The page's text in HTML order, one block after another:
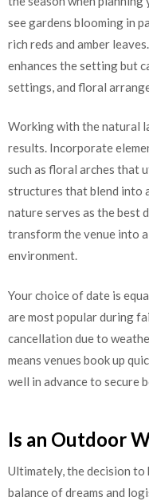
see gardens blooming in
rich reds and amber
enhances the setting but
settings, and floral
Working with the natural
results. Incorporate
such as floral arches that
structures that blend into
nature serves as the best
transform the venue into
environment.
Your choice of date is
are most popular during
cancellation due to
means venues book up
well in advance to secure
Is an Outdoor
Ultimately, the decision to
balance of dreams and